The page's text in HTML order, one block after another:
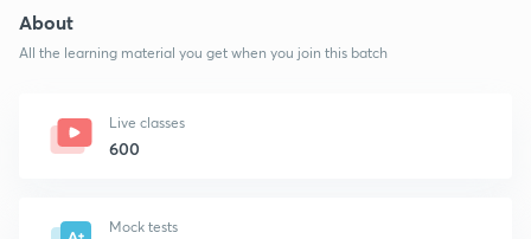
About
All the learning material you get when you join this batch
Live classes
600
Mock tests